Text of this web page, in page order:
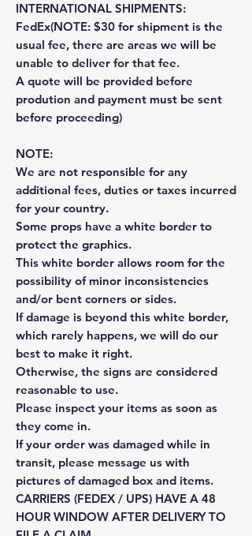
INTERNATIONAL SHIPMENTS:
FedEx(NOTE: $30 for shipment is the
usual fee, there are areas we will be
unable to deliver for that fee.
A quote will be provided before
prodution and payment must be sent
before proceeding)
NOTE:
We are not responsible for any
additional fees, duties or taxes incurred
for your country.
Some props have a white border to
protect the graphics.
This white border allows room for the
possibility of minor inconsistencies
and/or bent corners or sides.
If damage is beyond this white border,
which rarely happens, we will do our
best to make it right.
Otherwise, the signs are considered
reasonable to use.
Please inspect your items as soon as
they come in.
If your order was damaged while in
transit, please message us with
pictures of damaged box and items.
CARRIERS (FEDEX / UPS) HAVE A 48
HOUR WINDOW AFTER DELIVERY TO